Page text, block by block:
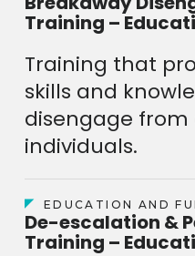
Training –
Training that
skills and
disengage from
individuals.
EDUCATION AND
De-escalation &
Training –